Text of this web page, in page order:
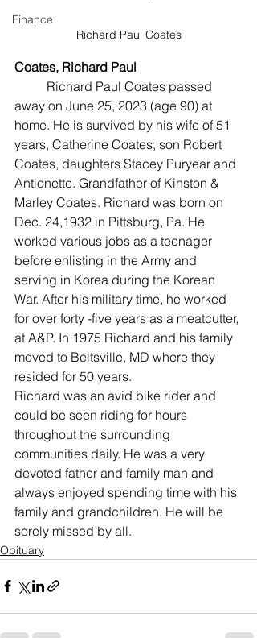
Finance
Richard Paul Coates
Coates, Richard Paul
away on June 25, 2023 (age 90) at
home. He is survived by his wife of 51
years, Catherine Coates, son Robert
Coates, daughters Stacey Puryear and
Antionette. Grandfather of Kinston &
Marley Coates. Richard was born on
Dec. 24,1932 in Pittsburg, Pa. He
worked various jobs as a teenager
before enlisting in the Army and
serving in Korea during the Korean
War. After his military time, he worked
for over forty -five years as a meatcutter,
at A&P. In 1975 Richard and his family
moved to Beltsville, MD where they
resided for 50 years.
Richard was an avid bike rider and
could be seen riding for hours
throughout the surrounding
communities daily. He was a very
devoted father and family man and
always enjoyed spending time with his
family and grandchildren. He will be
sorely missed by all.
Obituary